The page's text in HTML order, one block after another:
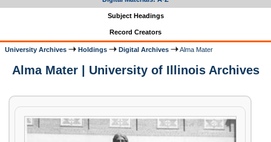
Subject Headings
Record Creators
University Archives Holdings Digital Archives Alma Mater
Alma Mater | University of Illinois Archives